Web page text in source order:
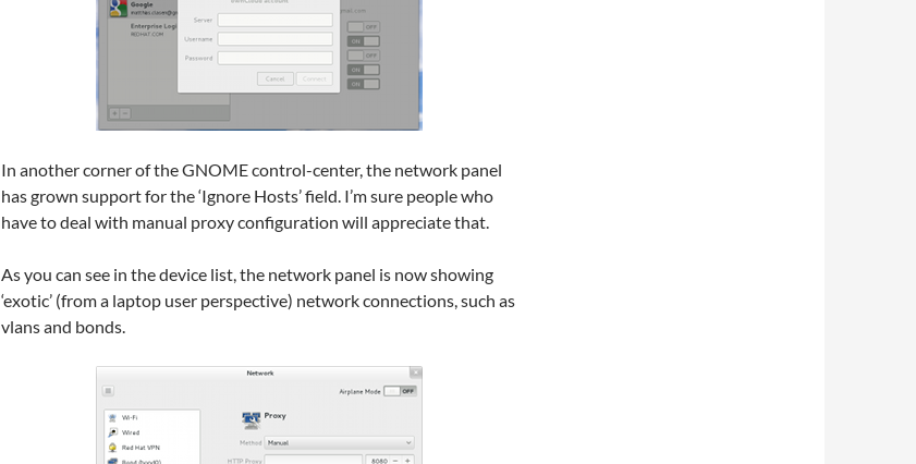
In another corner of the GNOME control-center, the network panel
has grown support for the ‘Ignore Hosts’ field. I’m sure people who
have to deal with manual proxy configuration will appreciate that.
As you can see in the device list, the network panel is now showing
‘exotic’ (from a laptop user perspective) network connections, such as
vlans and bonds.